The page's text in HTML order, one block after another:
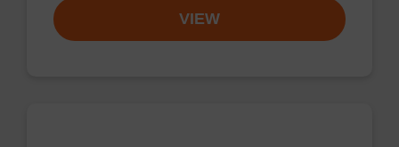
VIEW